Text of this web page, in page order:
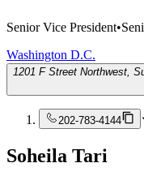
Senior Vice President•
Washington D.C.
1201 F Street Northwest,
202-783-4144
Soheila Tari